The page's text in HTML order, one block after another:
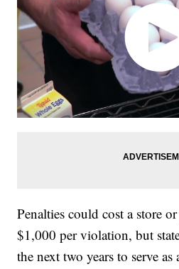
Penalties could cost a store
$1,000 per violation, but
the next two years to serve